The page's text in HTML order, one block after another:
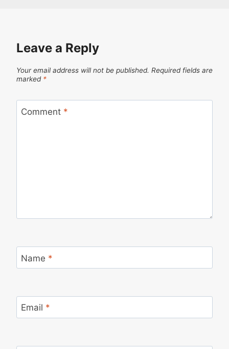
Leave a Reply
Your email address will not be published. Required fields are
marked *
Comment *
Name *
Email *